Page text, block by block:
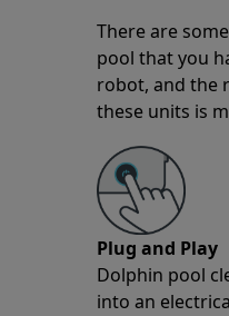
There are
pool that you
robot, and the
these units is
Plug and Play
Dolphin pool
into an